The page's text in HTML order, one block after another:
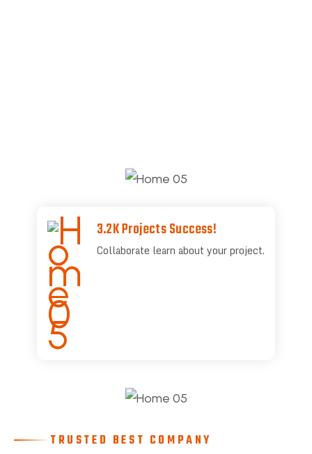
3.2K Projects Success!
Collaborate learn about your project.
TRUSTED BEST COMPANY